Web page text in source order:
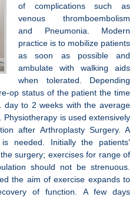
of complications such as
venous thromboembolism
and Pneumonia. Modern
practice is to mobilize patients
as soon as possible and
ambulate with walking aids
when tolerated. Depending
op status of the patient the time
day to 2 weeks with the average
is used extensively
after Arthroplasty Surgery. A
needed. Initially the patients'
surgery; exercises for range of
should not be strenuous.
the aim of exercise expands to
of function. A few days